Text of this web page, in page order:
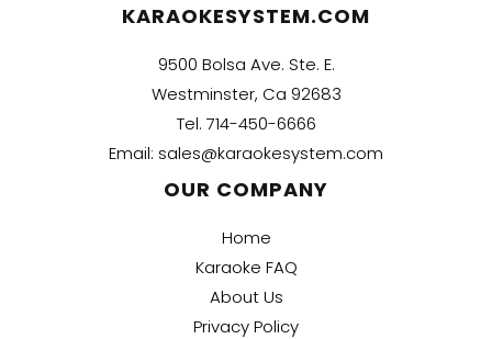
KARAOKESYSTEM.COM
9500 Bolsa Ave. Ste. E.
Westminster, Ca 92683
Tel. 714-450-6666
Email: sales@karaokesystem.com
OUR COMPANY
Home
Karaoke FAQ
About Us
Privacy Policy